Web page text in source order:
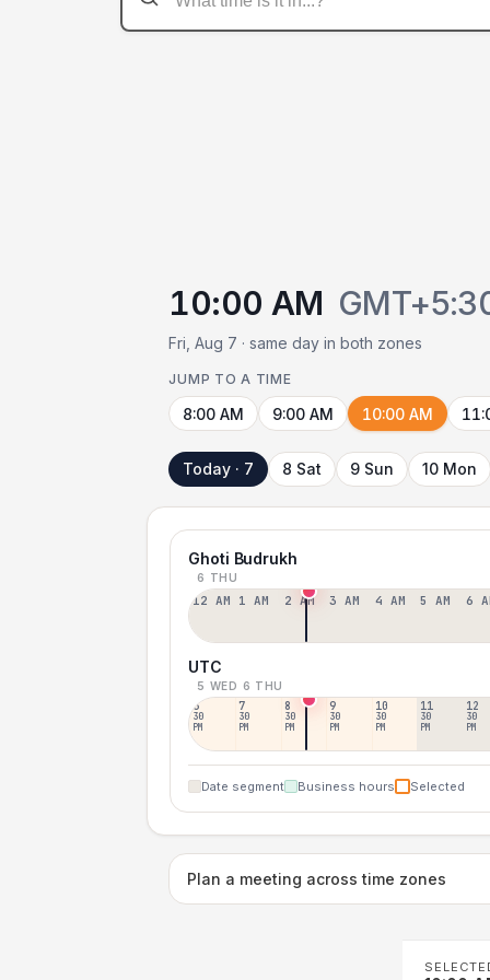
10:00 AM
Fri, Aug 7 · same day in both zones
JUMP TO A TIME
8:00 AM 9:00 AM 10:00 AM
Today · 7 8 Sat 9 Sun 10 Mon
Ghoti Budrukh
6 THU
12 AM 1 AM 2 AM 3 AM 4 AM 5 AM 6
UTC
5 WED 6 THU
6
30
PM
7
30
PM
8
30
PM
9
30
PM
10
30
PM
11
30
PM
12
30
PM
Date segment Business hours Selected
Plan a meeting across time zones